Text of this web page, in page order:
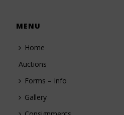
MENU
Home
Auctions
Forms – Info
Gallery